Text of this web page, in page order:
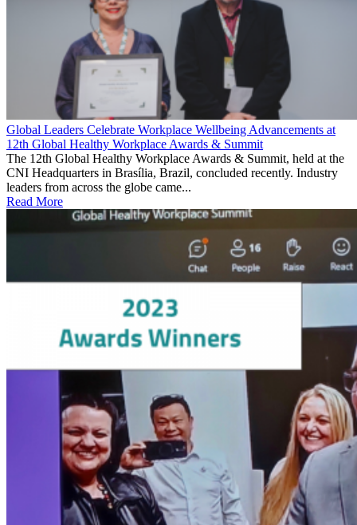
Global Leaders Celebrate Workplace Wellbeing Advancements at
12th Global Healthy Workplace Awards & Summit
The 12th Global Healthy Workplace Awards & Summit, held at the
CNI Headquarters in Brasília, Brazil, concluded recently. Industry
leaders from across the globe came...
Read More